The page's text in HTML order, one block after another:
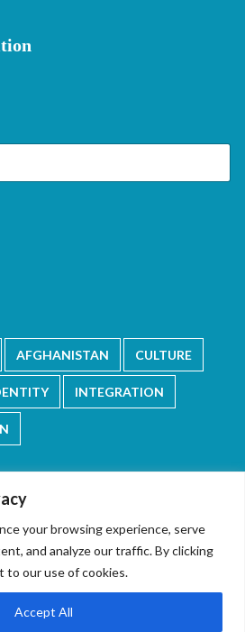
your browsing experience, serve
and analyze our traffic. By clicking
to our use of cookies.
Accept All
AFGHANISTAN CULTURE
INTEGRATION
دری/ English